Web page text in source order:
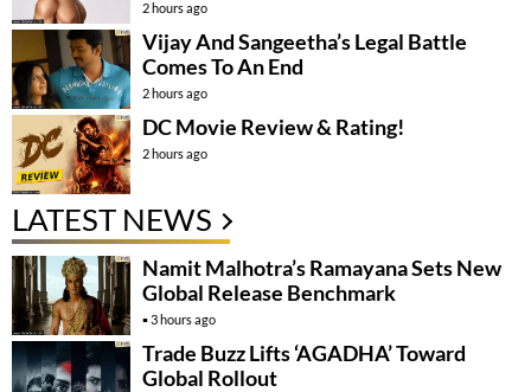
2 hours ago
Vijay And Sangeetha’s Legal Battle
Comes To An End
2 hours ago
DC Movie Review & Rating!
2 hours ago
LATEST NEWS
Namit Malhotra’s Ramayana Sets New
Global Release Benchmark
3 hours ago
Trade Buzz Lifts ‘AGADHA’ Toward
Global Rollout